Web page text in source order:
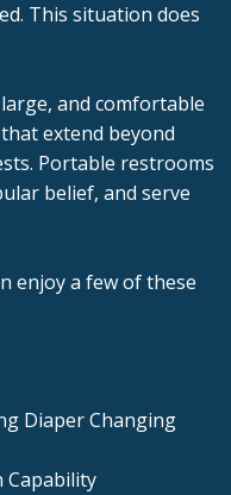
This situation does
and comfortable
extend beyond
Portable restrooms
belief, and serve
enjoy a few of these
Diaper Changing
Capability